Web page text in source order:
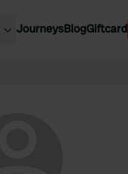
JourneysBlogGiftcard